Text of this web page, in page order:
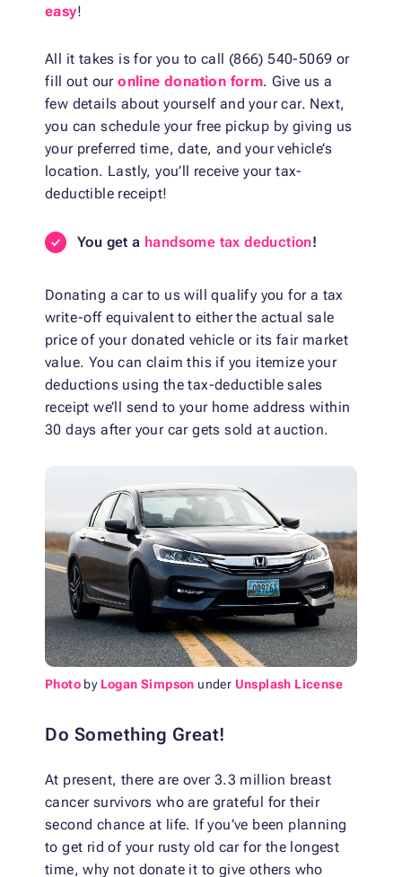
easy!
All it takes is for you to call (866) 540-5069 or
fill out ouronline donation form. Give us a
few details about yourself and your car. Next,
you can schedule your free pickup by giving us
your preferred time, date, and your vehicle’s
location. Lastly, you’ll receive your tax-
deductible receipt!
You get a handsome tax deduction!
Donating a car to us will qualify you for a tax
write-off equivalent to either the actual sale
price of your donated vehicle or its fair market
value. You can claim this if you itemize your
deductions using the tax-deductible sales
receipt we’ll send to your home address within
30 days after your car gets sold at auction.
Photo by Logan Simpson under Unsplash License
Do Something Great!
At present, there are over 3.3 million breast
cancer survivors who are grateful for their
second chance at life. If you’ve been planning
to get rid of your rusty old car for the longest
time, why not donate it to give others who